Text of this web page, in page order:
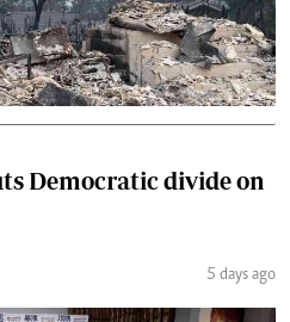
Democratic divide on
5 days ago